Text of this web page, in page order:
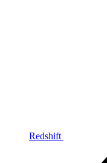
Redshift